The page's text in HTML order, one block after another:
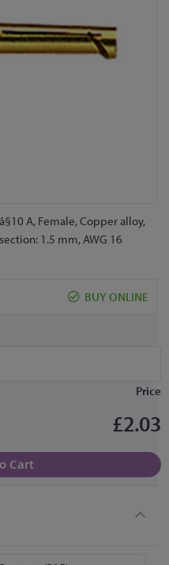
A, Female, Copper alloy,
1.5 mm, AWG 16
BUY ONLINE
Price
£2.03
Cart